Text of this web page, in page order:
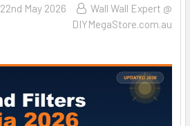
22nd May 2026
Wall Wall Expert @
DIYMegaStore.com.au